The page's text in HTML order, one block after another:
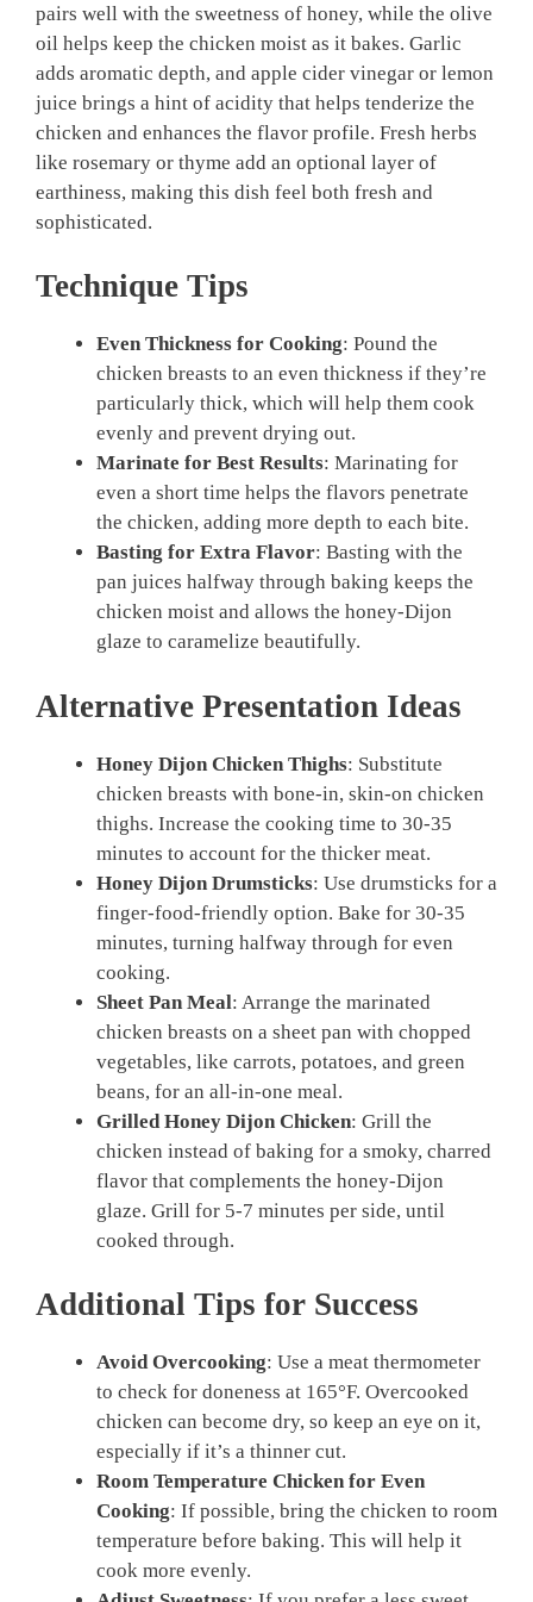
pairs well with the sweetness of honey, while the olive
oil helps keep the chicken moist as it bakes. Garlic
adds aromatic depth, and apple cider vinegar or lemon
juice brings a hint of acidity that helps tenderize the
chicken and enhances the flavor profile. Fresh herbs
like rosemary or thyme add an optional layer of
earthiness, making this dish feel both fresh and
sophisticated.
Technique Tips
Even Thickness for Cooking: Pound the
chicken breasts to an even thickness if they’re
particularly thick, which will help them cook
evenly and prevent drying out.
Marinate for Best Results: Marinating for
even a short time helps the flavors penetrate
the chicken, adding more depth to each bite.
Basting for Extra Flavor: Basting with the
pan juices halfway through baking keeps the
chicken moist and allows the honey-Dijon
glaze to caramelize beautifully.
Alternative Presentation Ideas
Honey Dijon Chicken Thighs: Substitute
chicken breasts with bone-in, skin-on chicken
thighs. Increase the cooking time to 30-35
minutes to account for the thicker meat.
Honey Dijon Drumsticks: Use drumsticks for a
finger-food-friendly option. Bake for 30-35
minutes, turning halfway through for even
cooking.
Sheet Pan Meal: Arrange the marinated
chicken breasts on a sheet pan with chopped
vegetables, like carrots, potatoes, and green
beans, for an all-in-one meal.
Grilled Honey Dijon Chicken: Grill the
chicken instead of baking for a smoky, charred
flavor that complements the honey-Dijon
glaze. Grill for 5-7 minutes per side, until
cooked through.
Additional Tips for Success
Avoid Overcooking: Use a meat thermometer
to check for doneness at 165°F. Overcooked
chicken can become dry, so keep an eye on it,
especially if it’s a thinner cut.
Room Temperature Chicken for Even
Cooking: If possible, bring the chicken to room
temperature before baking. This will help it
cook more evenly.